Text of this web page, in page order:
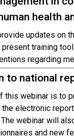
health
updates on
present training
regarding
to national
this webinar is to
the electronic
webinar will
and new